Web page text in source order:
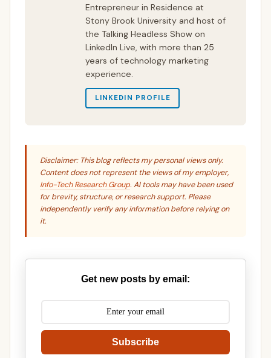
Entrepreneur in Residence at
Stony Brook University and host of
the Talking Headless Show on
LinkedIn Live, with more than 25
years of technology marketing
experience.
LINKEDIN PROFILE
Disclaimer: This blog reflects my personal views only.
Content does not represent the views of my employer,
Info-Tech Research Group. AI tools may have been used
for brevity, structure, or research support. Please
independently verify any information before relying on
it.
Get new posts by email:
Subscribe